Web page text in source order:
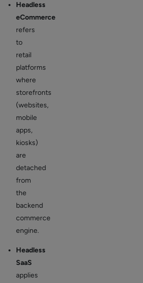
Headless
eCommerce
refers
to
retail
platforms
where
storefronts
(websites,
mobile
apps,
kiosks)
are
detached
from
the
backend
commerce
engine.
Headless
SaaS
applies